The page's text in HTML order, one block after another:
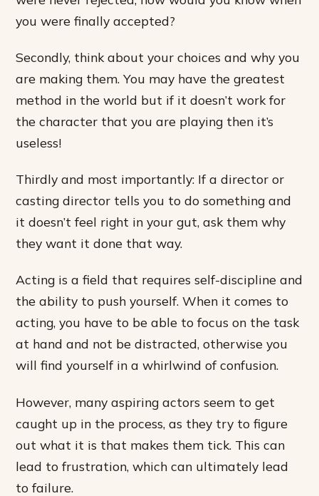
you were finally accepted?
Secondly, think about your choices and why you
are making them. You may have the greatest
method in the world but if it doesn’t work for
the character that you are playing then it’s
useless!
Thirdly and most importantly: If a director or
casting director tells you to do something and
it doesn’t feel right in your gut, ask them why
they want it done that way.
Acting is a field that requires self-discipline and
the ability to push yourself. When it comes to
acting, you have to be able to focus on the task
at hand and not be distracted, otherwise you
will find yourself in a whirlwind of confusion.
However, many aspiring actors seem to get
caught up in the process, as they try to figure
out what it is that makes them tick. This can
lead to frustration, which can ultimately lead
to failure.